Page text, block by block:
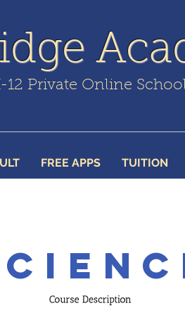
Private Online
FREE APPS TUITION